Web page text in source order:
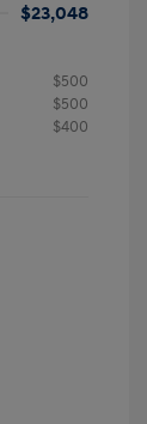
$23,048
$500
$500
$400